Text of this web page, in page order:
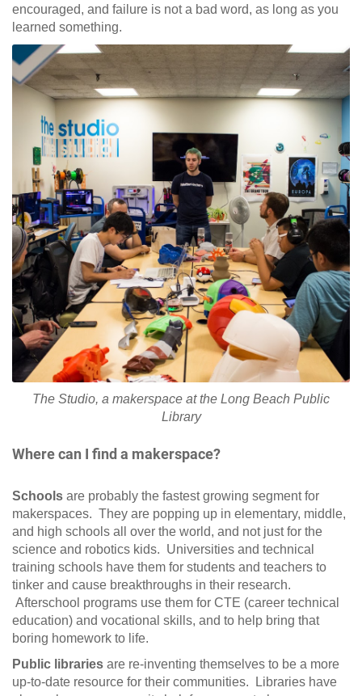
encouraged, and failure is not a bad word, as long as you
learned something.
The Studio, a makerspace at the Long Beach Public
Library
Where can I find a makerspace?
Schools are probably the fastest growing segment for
makerspaces. They are popping up in elementary, middle,
and high schools all over the world, and not just for the
science and robotics kids. Universities and technical
training schools have them for students and teachers to
tinker and cause breakthroughs in their research.
Afterschool programs use them for CTE (career technical
education) and vocational skills, and to help bring that
boring homework to life.
Public libraries are re-inventing themselves to be a more
up-to-date resource for their communities. Libraries have